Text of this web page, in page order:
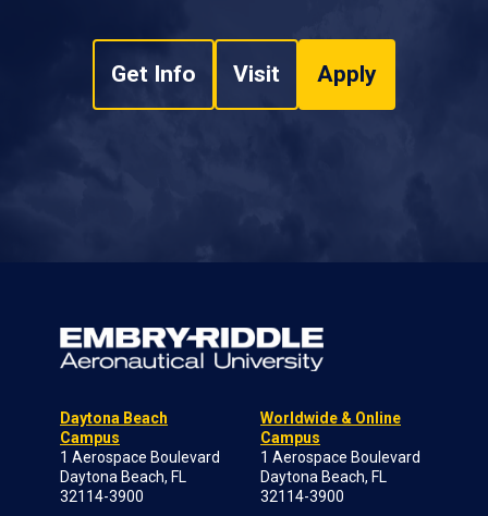
Get Info Visit Apply
Daytona Beach
Campus
1 Aerospace Boulevard
Daytona Beach, FL
32114-3900
Worldwide & Online
Campus
1 Aerospace Boulevard
Daytona Beach, FL
32114-3900